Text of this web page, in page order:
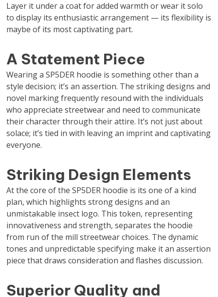
Layer it under a coat for added warmth or wear it solo
to display its enthusiastic arrangement — its flexibility is
maybe of its most captivating part.
A Statement Piece
Wearing a SP5DER hoodie is something other than a
style decision; it’s an assertion. The striking designs and
novel marking frequently resound with the individuals
who appreciate streetwear and need to communicate
their character through their attire. It’s not just about
solace; it’s tied in with leaving an imprint and captivating
everyone.
Striking Design Elements
At the core of the SP5DER hoodie is its one of a kind
plan, which highlights strong designs and an
unmistakable insect logo. This token, representing
innovativeness and strength, separates the hoodie
from run of the mill streetwear choices. The dynamic
tones and unpredictable specifying make it an assertion
piece that draws consideration and flashes discussion.
Superior Quality and